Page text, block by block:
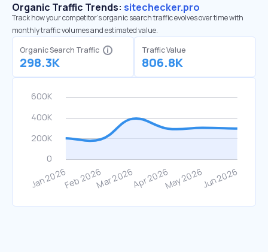
Organic Traffic Trends: sitechecker.pro
Track how your competitor's organic search traffic evolves over time with
monthly traffic volumes and estimated value.
Organic Search Traffic
298.3K
Traffic Value
806.8K